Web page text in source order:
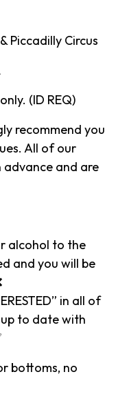
Piccadilly Circus
(ID REQ)
recommend you
All of our
advance and are
alcohol to the
and you will be
in all of
to date with
bottoms, no